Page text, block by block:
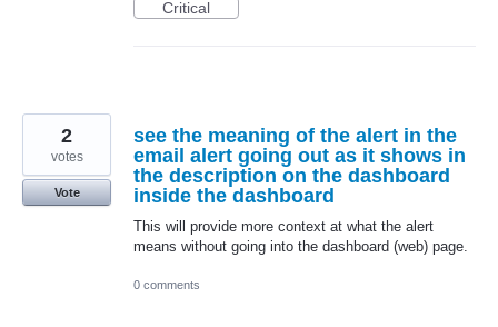
Critical
see the meaning of the alert in the
email alert going out as it shows in
the description on the dashboard
inside the dashboard
This will provide more context at what the alert
means without going into the dashboard (web) page.
2
votes
Vote
0 comments